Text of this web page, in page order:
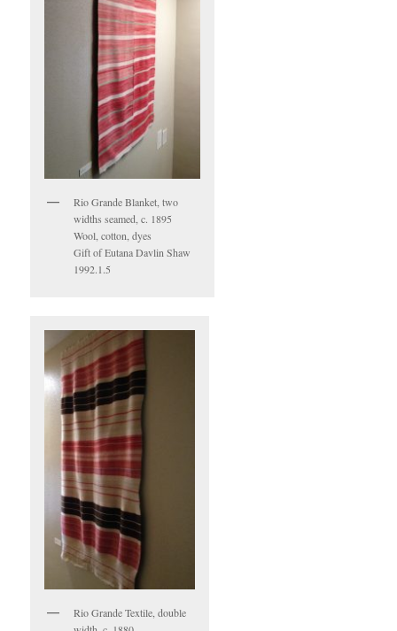
Rio Grande Blanket, two
widths seamed, c. 1895
Wool, cotton, dyes
Gift of Eutana Davlin Shaw
1992.1.5
Rio Grande Textile, double